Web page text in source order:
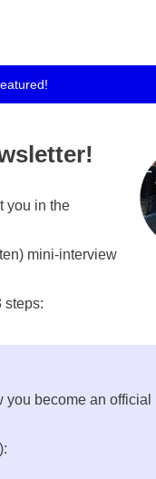
you in the
mini-interview
steps:
you become an official